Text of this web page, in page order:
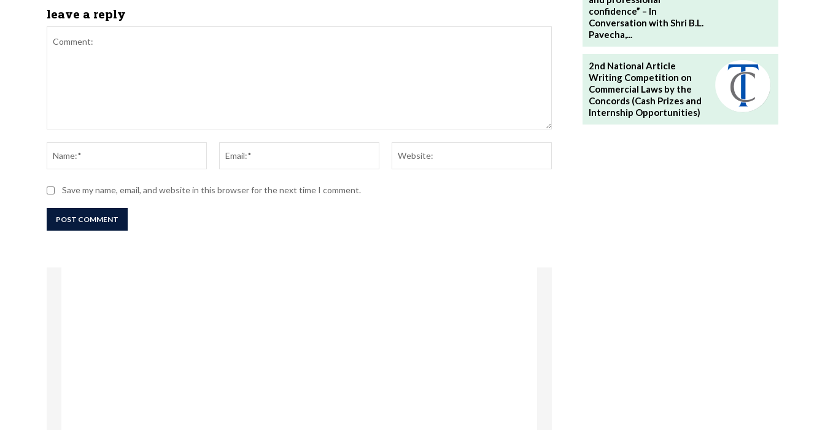
leave a reply
Save my name, email, and website in this browser for the next time I comment.
confidence” – In
Conversation with Shri B.L.
Pavecha,...
2nd National Article
Writing Competition on
Commercial Laws by the
Concords (Cash Prizes and
Internship Opportunities)